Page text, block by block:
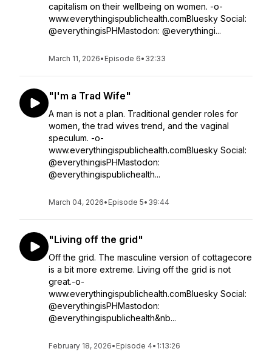
capitalism on their wellbeing on women. -o-
www.everythingispublichealth.comBluesky Social:
@everythingisPHMastodon: @everythingi...
March 11, 2026• Episode 6• 32:33
"I'm a Trad Wife"
A man is not a plan. Traditional gender roles for
women, the trad wives trend, and the vaginal
speculum. -o-
www.everythingispublichealth.comBluesky Social:
@everythingisPHMastodon:
@everythingispublichealth...
March 04, 2026• Episode 5• 39:44
"Living off the grid"
Off the grid. The masculine version of cottagecore
is a bit more extreme. Living off the grid is not
great.-o-
www.everythingispublichealth.comBluesky Social:
@everythingisPHMastodon:
@everythingispublichealth&nb...
February 18, 2026• Episode 4• 1:13:26